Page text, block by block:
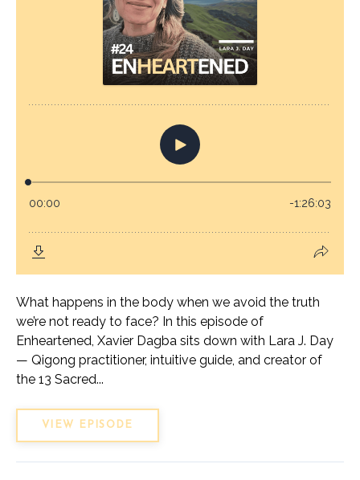
What happens in the body when we avoid the truth
we’re not ready to face? In this episode of
Enheartened, Xavier Dagba sits down with Lara J. Day
— Qigong practitioner, intuitive guide, and creator of
the 13 Sacred...
VIEW EPISODE